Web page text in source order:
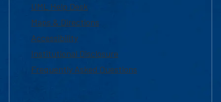
UML Help Desk
Maps & Directions
Accessibility
Institutional Disclosure
Frequently Asked Questions